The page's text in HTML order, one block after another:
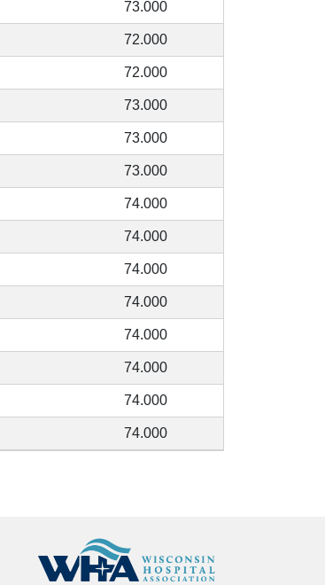
73.000
72.000
72.000
73.000
73.000
73.000
74.000
74.000
74.000
74.000
74.000
74.000
74.000
74.000